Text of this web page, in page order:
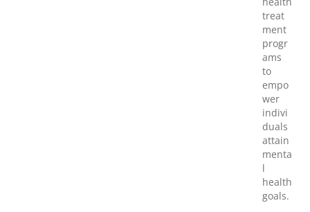
treat
ment
progr
ams
to
empo
wer
indivi
duals
attain
menta
l
health
goals.